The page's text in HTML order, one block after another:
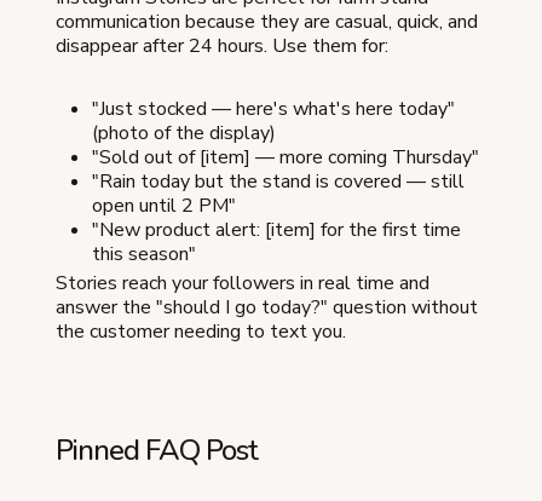
communication because they are casual, quick, and
disappear after 24 hours. Use them for:
"Just stocked — here's what's here today"
(photo of the display)
"Sold out of [item] — more coming Thursday"
"Rain today but the stand is covered — still
open until 2 PM"
"New product alert: [item] for the first time
this season"
Stories reach your followers in real time and
answer the "should I go today?" question without
the customer needing to text you.
Pinned FAQ Post